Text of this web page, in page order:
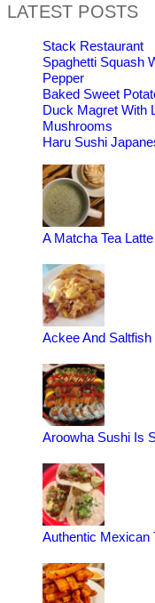
LATEST POSTS
Stack Restaurant
Spaghetti Squash
Pepper
Baked Sweet
Duck Magret With
Mushrooms
Haru Sushi
A Matcha Tea
Ackee And
Aroowha Sushi Is
Authentic Mexican